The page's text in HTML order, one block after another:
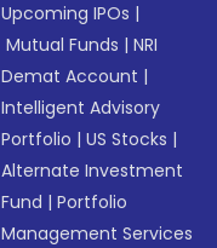
Upcoming IPOs |
Mutual Funds |NRI
Demat Account |
Intelligent Advisory
Portfolio |US Stocks |
Alternate Investment
Fund |Portfolio
Management Services